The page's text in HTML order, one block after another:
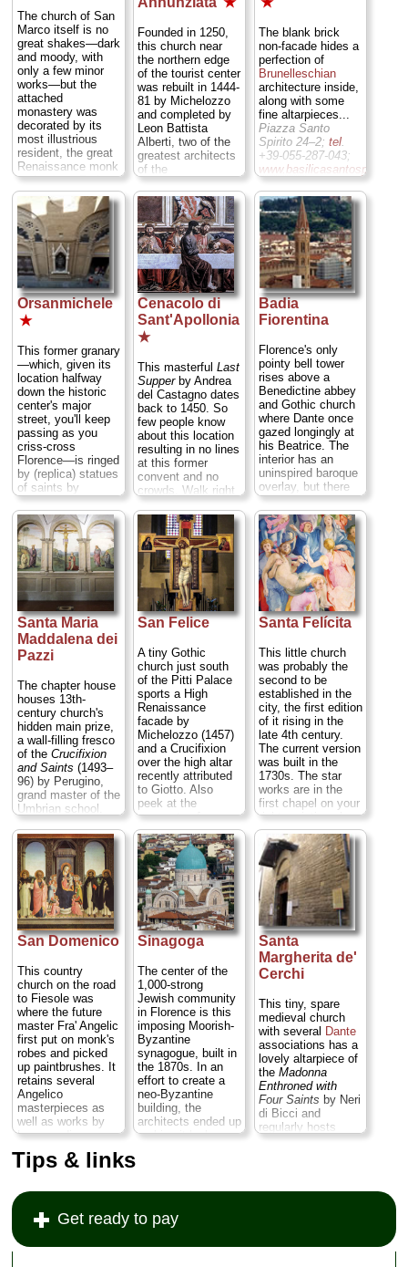
in the 17th
century... » more
Arno to this church
that was the "view"
discussed in EM
Foster's famous
book, "A Room with
View.")...Via
Monte alla
Croci/Via delle
Porte Sante 34;tel
+39-055-234-2731;
www.sanminiatoalmonte.it
... » more
Lorenzo de' Medici
and his kids) in
scenes reproducing
faithfully the
squares and
streets of late 15th
century Florence...
Piazza S. Trìnita;
tel. +39-055-216-
912... » more
The church of San
Marco itself is no
great shakes—dark
and moody, with
only a few minor
works—but the
attached
monastery was
decorated by its
most illustrious
resident, the great
Renaissance monk
and painter Fra'
Angelico. It was
also later the base
of operations for
ruling theocrat
Girolamo "The Mad
Monk"
Savonarola...
Piazza San Marco
3;tel. +39-055-238-
8608;
www.polomuseale.firenze.it
» more
Founded in 1250,
this church near
the northern edge
of the tourist center
was rebuilt in 1444-
81 by Michelozzo
and completed by
Leon Battista
Alberti, two of the
greatest architects
of the
Renaissance, and
decorated by some
of the most
important
Mannerist artists of
the High
Renaissance...
Piazza SS.
Annunziata;tel.
+39-055-266-181;
annunziata.xoom.it...
» more
The blank brick
non-facade hides a
perfection of
Brunelleschian
architecture inside,
along with some
fine altarpieces...
Piazza Santo
Spirito 24–2; tel.
+39-055-287-043;
www.basilicasantospirito.it
» more
Orsanmichele
★
This former granary
—which, given its
location halfway
down the historic
center's major
street, you'll keep
passing as you
criss-cross
Florence—is ringed
by (replica) statues
of saints by
Donatello, Ghiberti,
and Verrocchio,
and contains a
massive and
gorgeous gothic
altar by Andrea
Orcagna...Via
Calzaiuoli at Via de'
Lamberti;tel. +39-
055-294-883;
www.uffizi.firenze.it
» more
Cenacolo di
Sant'Apollonia
★
This masterfulLast
Supperby Andrea
del Castagno dates
back to 1450. So
few people know
about this location
resulting in no lines
at this former
convent and no
crowds. Walk right
up and ring the
doorbell...
» more
Badia
Fiorentina
Florence's only
pointy bell tower
rises above a
Benedictine abbey
and Gothic church
where Dante once
gazed longingly at
his Beatrice. The
interior has an
uninspired baroque
overlay, but there
are also tombs
sculpted by Mina
da Fiesole and
Bernardo
Rossellino, a
painting by Giorgio
Vasari, several nice
but ruinous
frescoes by Nardo
di Cione, and
1485Madonna
Appearing to St.
Bernard.Lovely
Renaissance
cloisters...Via del
Proconsolo at Via
Dante Alighieri;
+39-055-264-402...
» more
Santa Maria
Maddalena dei
Pazzi
The chapter house
houses 13th-
century church's
hidden main prize,
a wall-filling fresco
of the Crucifixion
and Saints (1493–
96) by Perugino,
grand master of the
Umbrian school.
The interior,
remodeled in the
17th and early 18th
centuries,
represents the high
baroque at its
restrained
best... » more
San Felice
A tiny Gothic
church just south
of the Pitti Palace
sports a High
Renaissance
facade by
Michelozzo (1457)
and a Crucifixion
over the high altar
recently attributed
to Giotto. Also
peek at the
remnants of
Niccolò Gerini's
early 15th-century
Pietà fresco over
the first altar on the
right... » more
Santa Felícita
This little church
was probably the
second to be
established in the
city, the first edition
of it rising in the
late 4th century.
The current version
was built in the
1730s. The star
works are in the
first chapel on your
right, paintings by
mannerist master
Pontormo (1525–
27). The Deposition
and frescoed
Annunciation are
rife with his garish
color palette of
oranges, pinks,
golds, lime greens,
and sky blues...
Piazza Santa
Felícita ;
www.santafelicita.com
» more
San Domenico
This country
church on the road
to Fiesole was
where the future
master Fra' Angelic
first put on monk's
robes and picked
up paintbrushes. It
retains several
Angelico
masterpieces as
well as works by
Lorenzo di
Credi...
Via San
Domenico/Piazza
San Domenico 4;
tel. +39-055-59-
sandomenicodifiesole.op.org
» more
Sinagoga
The center of the
1,000-strong
Jewish community
in Florence is this
imposing Moorish-
Byzantine
synagogue, built in
the 1870s. In an
effort to create a
neo-Byzantine
building, the
architects ended up
making it look
apse, a pulpit, and
more
Santa
Margherita de'
Cerchi
This tiny, spare
medieval church
with several Dante
associations has a
lovely altarpiece of
the Madonna
Enthroned with
Four Saints by Neri
di Bicci and
regularly hosts
music concerts...
Tips & links
Get ready to pay